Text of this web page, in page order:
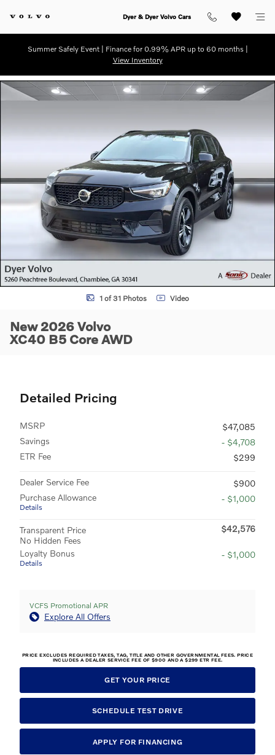
Dyer & Dyer Volvo Cars
Summer Safely Event | Finance for 0.99% APR up to 60 months |
View Inventory
New 2026 Volvo XC40 B5 Core SUV Photo 1 of 31
1 of 31 Photos Video
New 2026 Volvo
XC40 B5 Core AWD
Detailed Pricing
MSRP
$47,085
Savings
- $4,708
ETR Fee
$299
Dealer Service Fee
$900
Purchase Allowance
Details
- $1,000
Transparent Price
No Hidden Fees
$42,576
Loyalty Bonus
Details
- $1,000
VCFS Promotional APR
Explore All Offers
PRICE EXCLUDES REQUIRED TAXES, TAG, TITLE AND OTHER GOVERNMENTAL FEES. PRICE
INCLUDES A DEALER SERVICE FEE OF $900 AND A $299 ETR FEE.
GET YOUR PRICE
SCHEDULE TEST DRIVE
APPLY FOR FINANCING